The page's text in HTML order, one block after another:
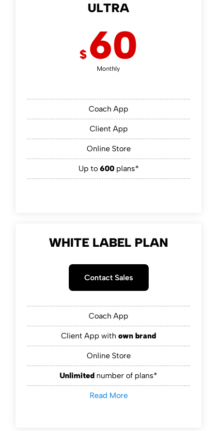
ULTRA
$ 60
Monthly
Coach App
Client App
Online Store
Up to 600plans*
WHITE LABEL PLAN
Contact Sales
Coach App
Client App with own brand
Online Store
Unlimited number of plans*
Read More